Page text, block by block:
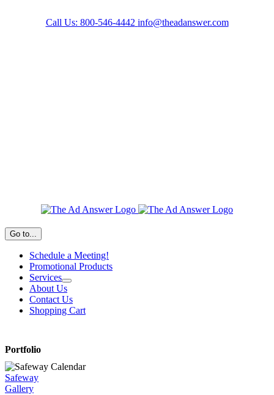
Call Us: 800-546-4442 info@theadanswer.com
Go to...
Schedule a Meeting!
Promotional Products
Services
About Us
Contact Us
Shopping Cart
Portfolio
Safeway
Gallery